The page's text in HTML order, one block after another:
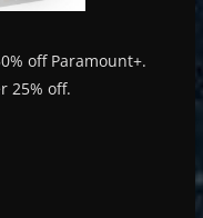
off Paramount+.
25% off.